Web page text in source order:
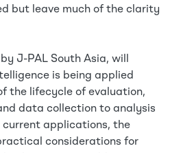
but leave much of the clarity
J-PAL South Asia, will
is being applied
the lifecycle of evaluation,
data collection to analysis
current applications, the
considerations for